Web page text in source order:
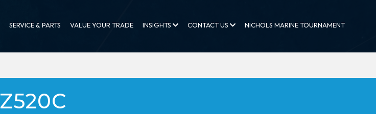
SERVICE & PARTS VALUE YOUR TRADE INSIGHTS CONTACT US NICHOLS MARINE TOURNAMENT
Z520C